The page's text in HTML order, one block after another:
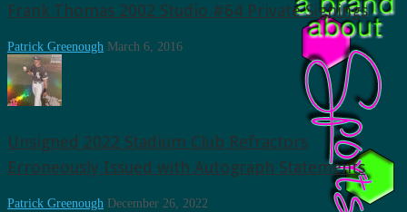
Frank Thomas 2002 Studio #64 Private Signings
Patrick Greenough March 6, 2016
Unsigned 2022 Stadium Club Refractors
Erroneously Issued with Autograph Statements
Patrick Greenough December 26, 2022